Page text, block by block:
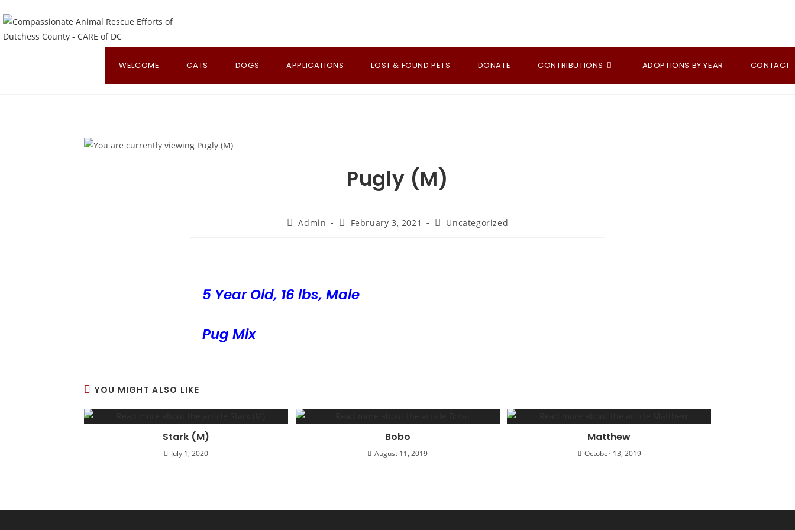
to
content
WELCOME CATS DOGS APPLICATIONS LOST & FOUND PETS DONATE CONTRIBUTIONS ADOPTIONS BY YEAR CONTACT
Pugly (M)
PostAdmin
PostFebruary 3, 2021
PostUncategorized
5 Year Old, 16 lbs, Male
Pug Mix
YOU MIGHT ALSO LIKE
Stark (M)
July 1, 2020
Bobo
August 11, 2019
Matthew
October 13, 2019